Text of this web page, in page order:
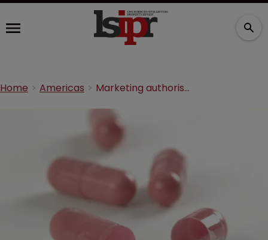
Home Americas Marketing authorisation: Splitting the bill